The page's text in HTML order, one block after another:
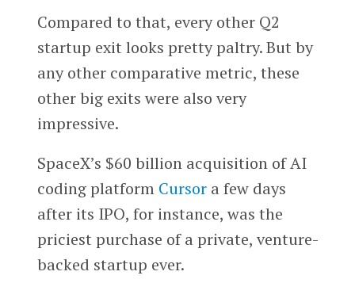
Compared to that, every other Q2
startup exit looks pretty paltry. But by
any other comparative metric, these
other big exits were also very
impressive.
SpaceX’s $60 billion acquisition of AI
coding platform Cursora few days
after its IPO, for instance, was the
priciest purchase of a private, venture-
backed startup ever.